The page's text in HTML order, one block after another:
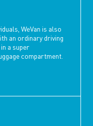
WeVan is also
an ordinary driving
a super
compartment.